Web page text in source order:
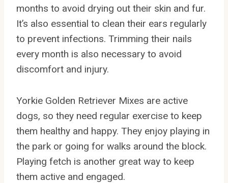
months to avoid drying out their skin and fur.
It’s also essential to clean their ears regularly
to prevent infections. Trimming their nails
every month is also necessary to avoid
discomfort and injury.
Yorkie Golden Retriever Mixes are active
dogs, so they need regular exercise to keep
them healthy and happy. They enjoy playing in
the park or going for walks around the block.
Playing fetch is another great way to keep
them active and engaged.